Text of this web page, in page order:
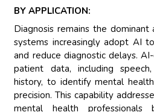
BY APPLICATION:
Diagnosis remains the dominant
systems increasingly adopt AI
and reduce diagnostic delays.
patient data, including
history, to identify mental
precision. This capability
mental health professionals